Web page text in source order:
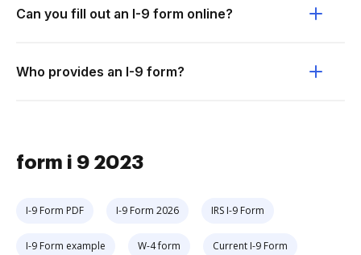
Can you fill out an I-9 form online?
Who provides an I-9 form?
form i 9 2023
I-9 Form PDF I-9 Form 2026 IRS I-9 Form
I-9 Form example W-4 form Current I-9 Form